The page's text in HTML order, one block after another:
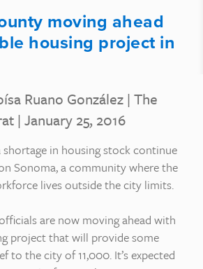
moving ahead
housing project in
Ruano González | The
| January 25, 2016
shortage in housing stock continue
Sonoma, a community where the
lives outside the city limits.
are now moving ahead with
project that will provide some
to the city of 11,000. It’s expected